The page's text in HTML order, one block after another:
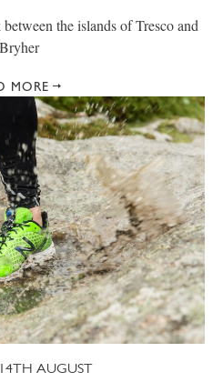
the islands of Tresco and
Bryher
MORE
AUGUST